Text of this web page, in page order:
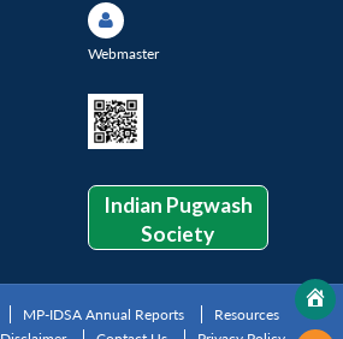
Webmaster
Indian Pugwash
Society
MP-IDSA Annual Reports
Resources